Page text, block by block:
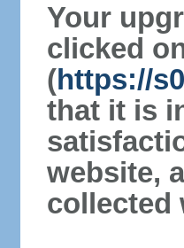
Your
clicked
(https://
that it is
website,
collected